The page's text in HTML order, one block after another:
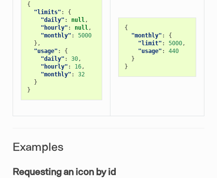
{
"limits" :
{
"daily" : null,
"hourly" : null,
"monthly" :
5000
},
"usage" :
{
"daily" : 30,
"hourly" : 16,
"monthly" :
32
}
}
{
"monthly" :
{
"limit" : 5000,
"usage" :
440
}
}
Examples
Requesting an icon by id